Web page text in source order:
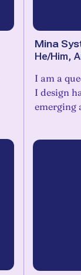
Mina
He/Him,
I am a
I design
emerging